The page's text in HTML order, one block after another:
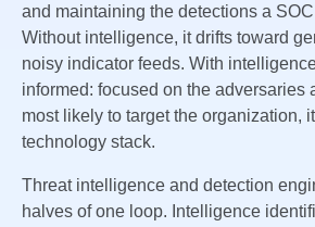
and maintaining the detections a
Without intelligence, it drifts toward
noisy indicator feeds. With
informed: focused on the adversaries
most likely to target the organization,
technology stack.
Threat intelligence and detection
halves of one loop. Intelligence